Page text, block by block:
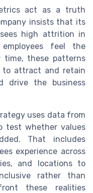
act as a truth
insists that its
high attrition in
feel the
time, these patterns
to attract and retain
drive the business
uses data from
test whether values
That includes
experience across
and locations to
rather than
these realities